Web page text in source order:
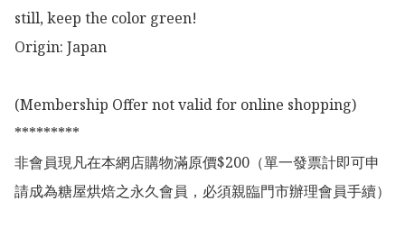
still, keep the color green!
Origin: Japan
(Membership Offer not valid for online shopping)
*********
非會員現凡在本網店購物滿原價$200（單一發票計即可申
請成為糖屋烘焙之永久會員，必須親臨門市辦理會員手續）